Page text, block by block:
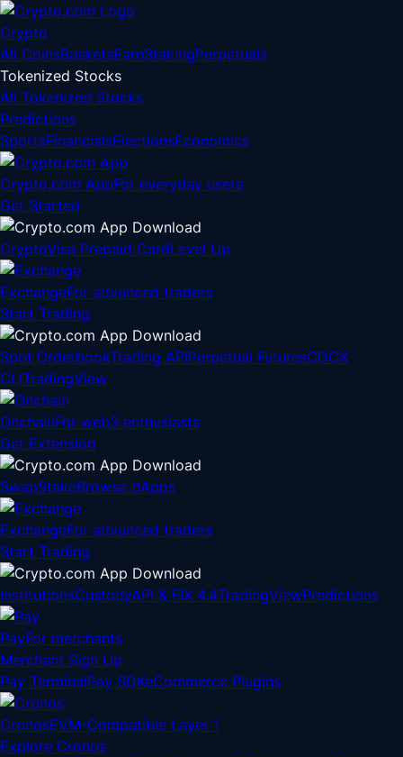
Crypto
All CoinsBasketsEarnStakingPerpetuals
Tokenized Stocks
All Tokenized Stocks
Predictions
SportsFinancialsElectionsEconomics
Crypto.com AppFor everyday users
Get Started
CryptoVisa Prepaid CardLevel Up
ExchangeFor advanced traders
Start Trading
Spot OrderbookTrading APIPerpetual FuturesCDCX
CLITradingView
OnchainFor web3 enthusiasts
Get Extension
SwapStakeBrowse dApps
ExchangeFor advanced traders
Start Trading
InstitutionsCustodyAPI & FIX 4.4TradingViewPredictions
PayFor merchants
Merchant Sign Up
Pay TerminalPay SDKeCommerce Plugins
CronosEVM-Compatible Layer 1
Explore Cronos